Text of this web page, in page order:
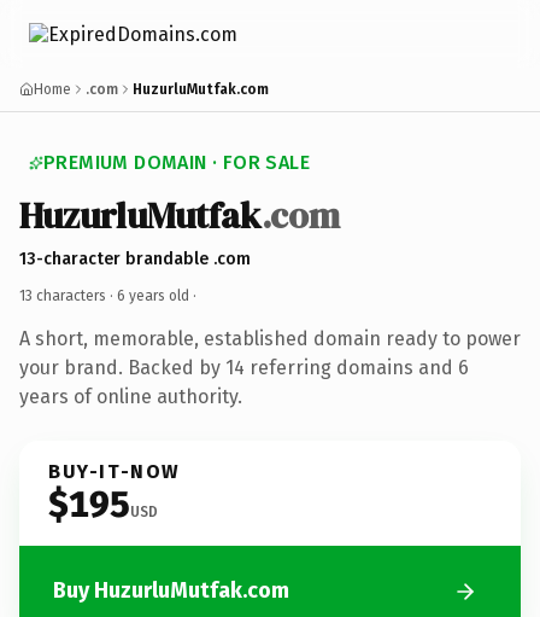
Home .com HuzurluMutfak.com
PREMIUM DOMAIN · FOR SALE
HuzurluMutfak.com
13-character brandable .com
13 characters · 6 years old ·
A short, memorable, established domain ready to power
your brand. Backed by 14 referring domains and 6
years of online authority.
BUY-IT-NOW
$195USD
Buy HuzurluMutfak.com